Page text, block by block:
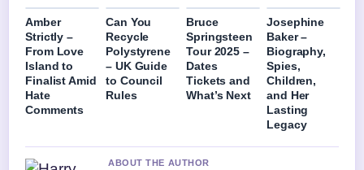
Amber
Strictly –
From Love
Island to
Finalist Amid
Hate
Comments
Can You
Recycle
Polystyrene
– UK Guide
to Council
Rules
Bruce
Springsteen
Tour 2025 –
Dates
Tickets and
What’s Next
Josephine
Baker –
Biography,
Spies,
Children,
and Her
Lasting
Legacy
ABOUT THE AUTHOR